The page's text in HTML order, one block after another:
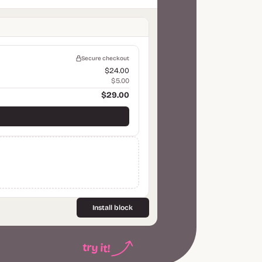
Secure checkout
$24.00
$5.00
$29.00
Install block
try it!